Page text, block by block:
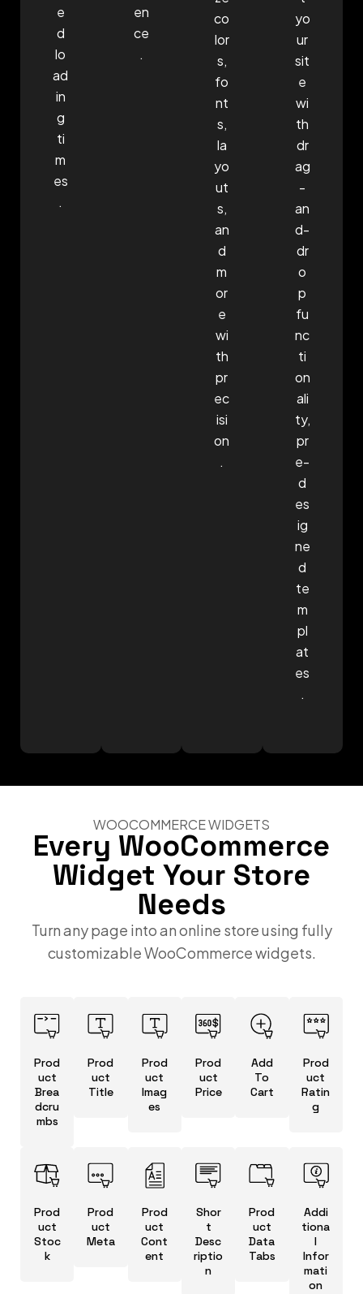
e
d
lo
ad
in
g
ti
m
es
.
en
ce
.
co
lor
s,
fo
nt
s,
la
yo
ut
s,
an
d
m
or
e
wi
th
pr
ec
isi
on
.
yo
ur
sit
e
wi
th
dr
ag
-
an
d-
dr
o
p
fu
nc
ti
on
ali
ty,
pr
e-
d
es
ig
ne
d
te
m
pl
at
es
.
WOOCOMMERCE WIDGETS
Every WooCommerce
Widget Your Store
Needs
Turn any page into an online store using fully
customizable WooCommerce widgets.
Prod
uct
Brea
dcru
mbs
Prod
uct
Title
Prod
uct
Imag
es
Prod
uct
Price
Add
To
Cart
Prod
uct
Ratin
g
Prod
uct
Stoc
k
Prod
uct
Meta
Prod
uct
Cont
ent
Shor
t
Desc
riptio
n
Prod
uct
Data
Tabs
Addi
tiona
l
Infor
mati
on